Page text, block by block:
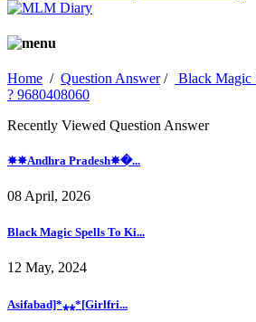
Home / Question Answer/
Black Magic
? 9680408060
Recently Viewed Question Answer
✵✵Andhra Pradesh✵�...
08 April, 2026
Black Magic Spells To Ki...
12 May, 2024
Asifabad]*⁎⁎*[Girlfri...